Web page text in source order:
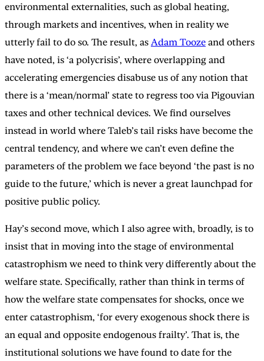
environmental externalities, such as global heating,
through markets and incentives, when in reality we
utterly fail to do so. The result, as Adam Tooze and others
have noted, is ‘a polycrisis’, where overlapping and
accelerating emergencies disabuse us of any notion that
there is a ‘mean/normal’ state to regress too via Pigouvian
taxes and other technical devices. We find ourselves
instead in world where Taleb’s tail risks have become the
central tendency, and where we can’t even define the
parameters of the problem we face beyond ‘the past is no
guide to the future,’ which is never a great launchpad for
positive public policy.
Hay’s second move, which I also agree with, broadly, is to
insist that in moving into the stage of environmental
catastrophism we need to think very differently about the
welfare state. Specifically, rather than think in terms of
how the welfare state compensates for shocks, once we
enter catastrophism, ‘for every exogenous shock there is
an equal and opposite endogenous frailty’. That is, the
institutional solutions we have found to date for the